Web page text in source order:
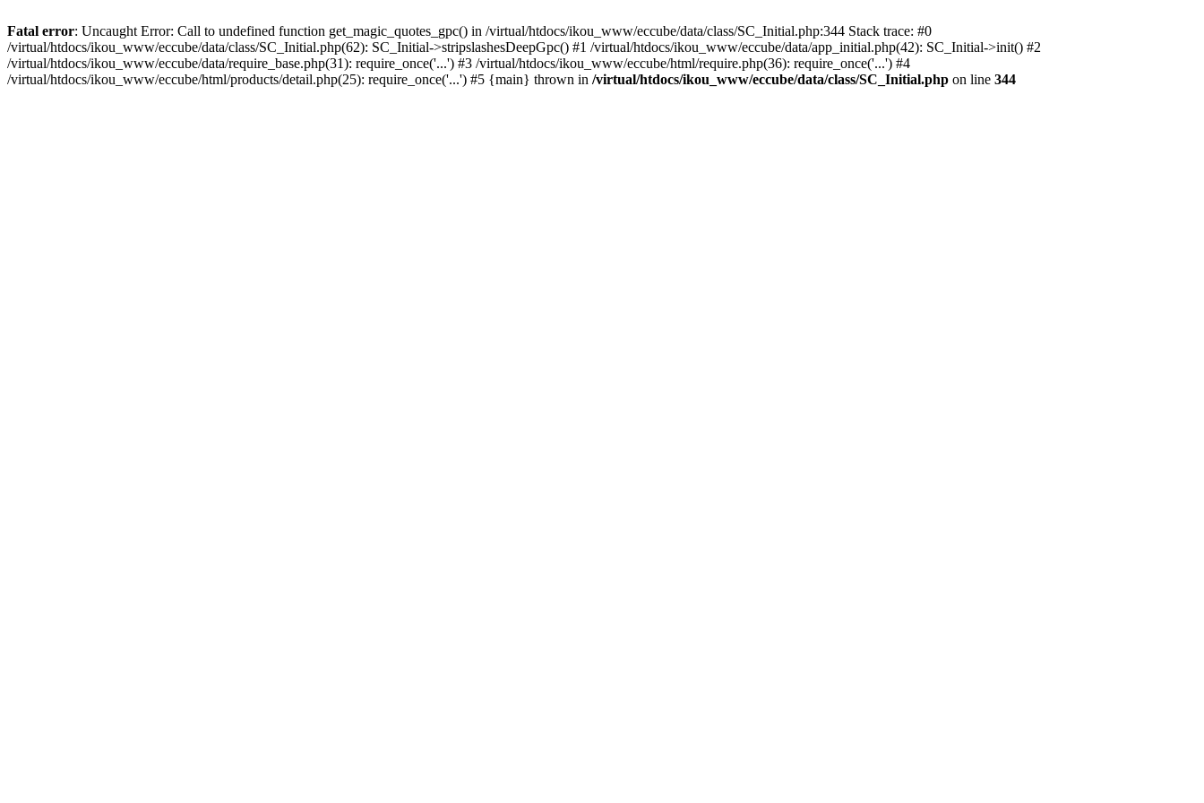
Fatal error: Uncaught Error: Call to undefined function get_magic_quotes_gpc() in /virtual/htdocs/ikou_www/eccube/data/class/SC_Initial.php:344 Stack trace: #0
/virtual/htdocs/ikou_www/eccube/data/class/SC_Initial.php(62): SC_Initial->stripslashesDeepGpc() #1 /virtual/htdocs/ikou_www/eccube/data/app_initial.php(42): SC_Initial->init() #2
/virtual/htdocs/ikou_www/eccube/data/require_base.php(31): require_once('...') #3 /virtual/htdocs/ikou_www/eccube/html/require.php(36): require_once('...') #4
/virtual/htdocs/ikou_www/eccube/html/products/detail.php(25): require_once('...') #5 {main} thrown in /virtual/htdocs/ikou_www/eccube/data/class/SC_Initial.php on line 344